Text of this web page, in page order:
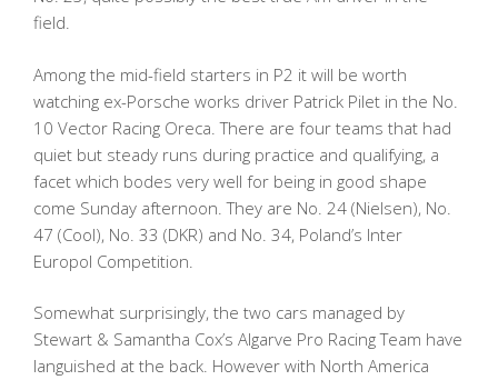
field.
Among the mid-field starters in P2 it will be worth
watching ex-Porsche works driver Patrick Pilet in the No.
10 Vector Racing Oreca. There are four teams that had
quiet but steady runs during practice and qualifying, a
facet which bodes very well for being in good shape
come Sunday afternoon. They are No. 24 (Nielsen), No.
47 (Cool), No. 33 (DKR) and No. 34, Poland’s Inter
Europol Competition.
Somewhat surprisingly, the two cars managed by
Stewart & Samantha Cox’s Algarve Pro Racing Team have
languished at the back. However with North America